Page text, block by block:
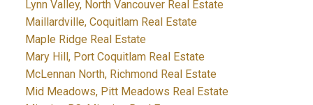
Lynn Valley, North Vancouver Real Estate
Maillardville, Coquitlam Real Estate
Maple Ridge Real Estate
Mary Hill, Port Coquitlam Real Estate
McLennan North, Richmond Real Estate
Mid Meadows, Pitt Meadows Real Estate